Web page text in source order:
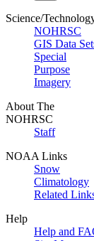
Science/
NOHRSC
GIS Data
Special
Purpose
Imagery
About The
NOHRSC
Staff
NOAA Links
Snow
Climatology
Related
Help
Help and